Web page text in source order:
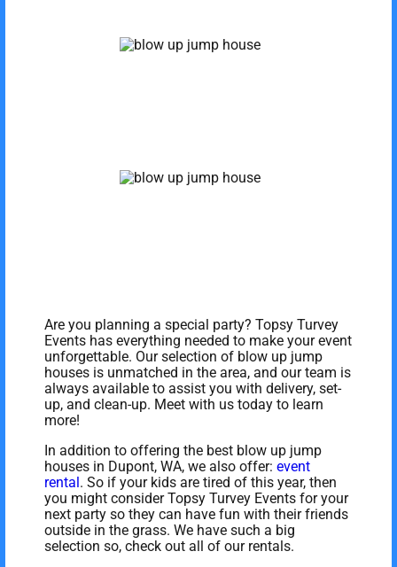
Are you planning a special party? Topsy Turvey
Events has everything needed to make your event
unforgettable. Our selection of blow up jump
houses is unmatched in the area, and our team is
always available to assist you with delivery, set-
up, and clean-up. Meet with us today to learn
more!
In addition to offering the best blow up jump
houses in Dupont, WA, we also offer:event
rental. So if your kids are tired of this year, then
you might consider Topsy Turvey Events for your
next party so they can have fun with their friends
outside in the grass. We have such a big
selection so, check out all of our rentals.